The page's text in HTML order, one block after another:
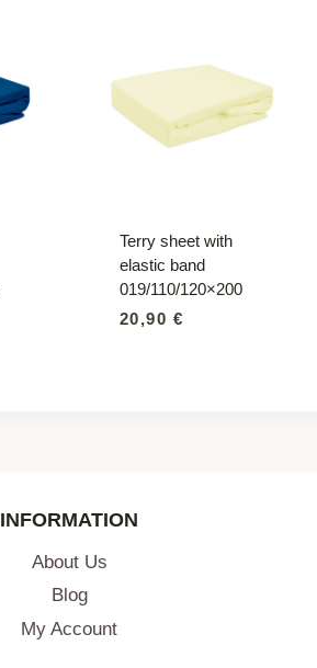
Terry sheet with
elastic band
019/110/120×200
20,90 €
INFORMATION
About Us
Blog
My Account